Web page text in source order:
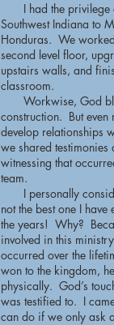
I had the privilege
Southwest Indiana to
Honduras. We
second level floor,
upstairs walls, and
classroom.
Workwise, God
construction. But
develop relationships
we shared
witnessing that
team.
I personally
not the best one I
the years! Why?
involved in this
occurred over the
won to the kingdom,
physically. God’s
was testified to. I
can do if we only ask